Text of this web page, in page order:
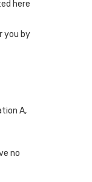
here
you by
A,
no